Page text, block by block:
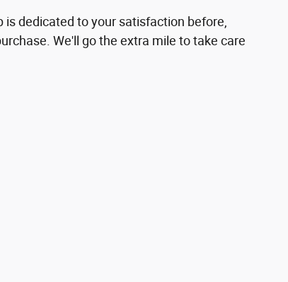
is dedicated to your satisfaction before,
We'll go the extra mile to take care